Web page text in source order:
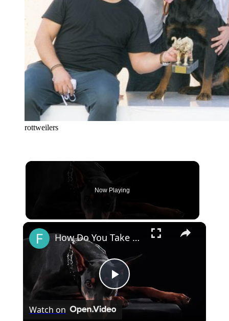
rottweilers
Now Playing
×
Play
How Do You Take Care of a Doberman Dog?
Watch on